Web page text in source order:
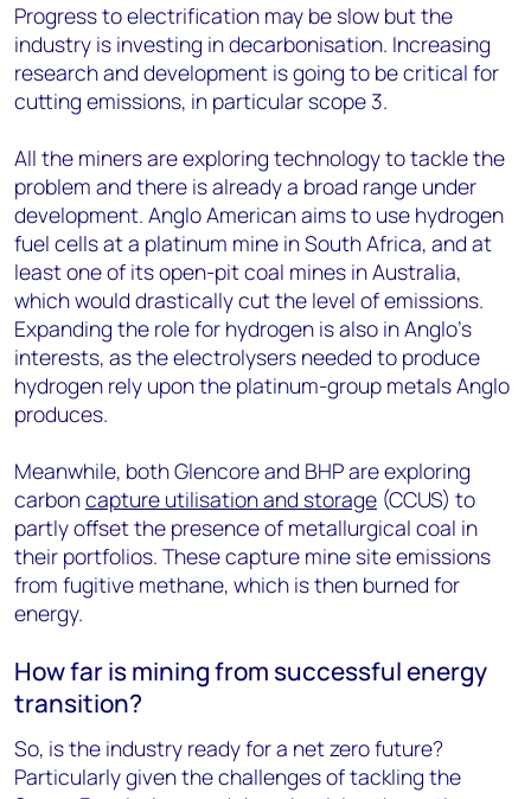
Progress to electrification may be slow but the
industry is investing in decarbonisation. Increasing
research and development is going to be critical for
cutting emissions, in particular scope 3.
All the miners are exploring technology to tackle the
problem and there is already a broad range under
development. Anglo American aims to use hydrogen
fuel cells at a platinum mine in South Africa, and at
least one of its open-pit coal mines in Australia,
which would drastically cut the level of emissions.
Expanding the role for hydrogen is also in Anglo’s
interests, as the electrolysers needed to produce
hydrogen rely upon the platinum-group metals Anglo
produces.
Meanwhile, both Glencore and BHP are exploring
carboncapture utilisation and storage (CCUS) to
partly offset the presence of metallurgical coal in
their portfolios. These capture mine site emissions
from fugitive methane, which is then burned for
energy.
How far is mining from successful energy
transition?
So, is the industry ready for a net zero future?
Particularly given the challenges of tackling the